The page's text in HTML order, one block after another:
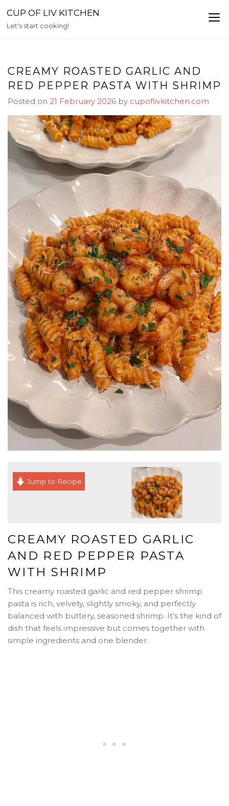
to
content
CUP OF LIV KITCHEN
Let's start cooking!
CREAMY ROASTED GARLIC AND
RED PEPPER PASTA WITH SHRIMP
Posted on 21 February 2026 by cupoflivkitchen.com
Jump to Recipe
CREAMY ROASTED GARLIC
AND RED PEPPER PASTA
WITH SHRIMP
This creamy roasted garlic and red pepper shrimp
pasta is rich, velvety, slightly smoky, and perfectly
balanced with buttery, seasoned shrimp. It’s the kind of
dish that feels impressive but comes together with
simple ingredients and one blender.